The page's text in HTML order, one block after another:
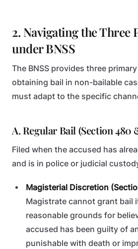
2. Navigating the Three
under BNSS
The BNSS provides three
obtaining bail in non-bailable
must adapt to the specific
A. Regular Bail (Section 480
Filed when the accused has
and is in police or judicial
Magisterial Discretion
Magistrate cannot grant bail
reasonable grounds for
accused has been guilty of
punishable with death or